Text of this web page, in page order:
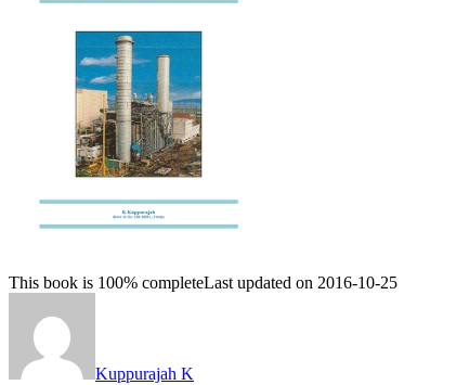
This book is 100% completeLast updated on 2016-10-25
Kuppurajah K